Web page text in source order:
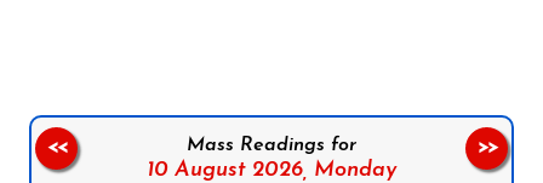
Mass Readings for
10 August 2026, Monday
<< >>